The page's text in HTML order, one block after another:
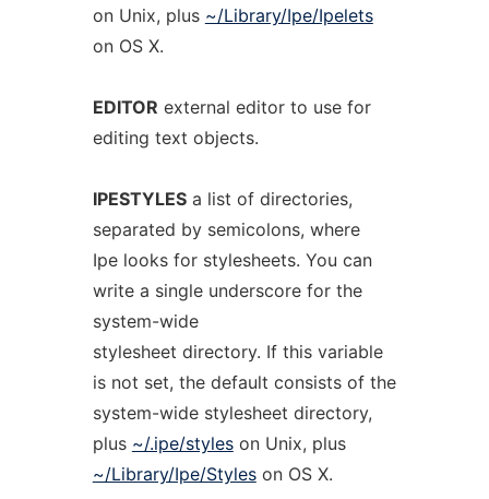
on Unix, plus ~/Library/Ipe/Ipelets
on OS X.
EDITOR external editor to use for
editing text objects.
IPESTYLESa list of directories,
separated by semicolons, where
Ipe looks for stylesheets. You can
write a single underscore for the
system-wide
stylesheet directory. If this variable
is not set, the default consists of the
system-wide stylesheet directory,
plus ~/.ipe/styleson Unix, plus
~/Library/Ipe/Styleson OS X.